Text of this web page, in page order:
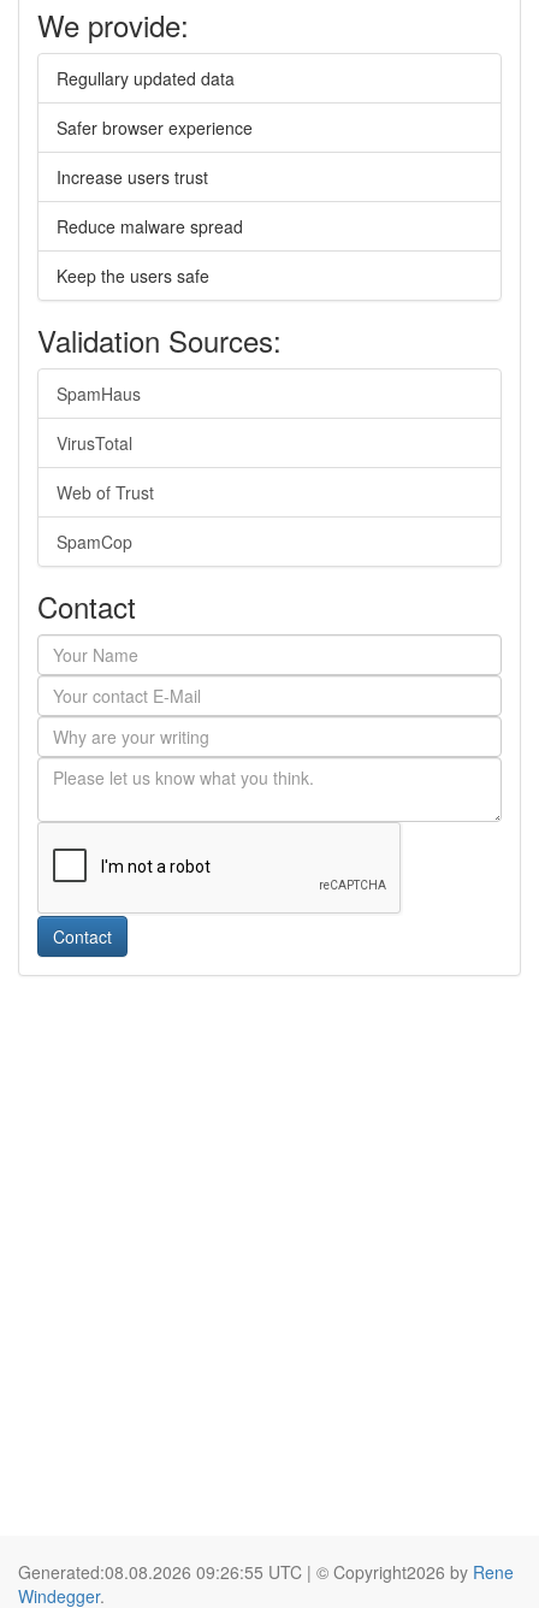
We provide:
Regullary updated data
Safer browser experience
Increase users trust
Reduce malware spread
Keep the users safe
Validation Sources:
SpamHaus
VirusTotal
Web of Trust
SpamCop
Contact
Contact
Generated:08.08.2026 09:26:55 UTC | © Copyright2026 by Rene
Windegger.